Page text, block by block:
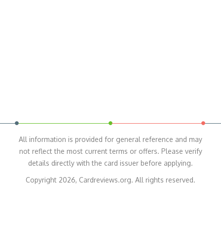
All information is provided for general reference and may
not reflect the most current terms or offers. Please verify
details directly with the card issuer before applying.
Copyright 2026, Cardreviews.org. All rights reserved.